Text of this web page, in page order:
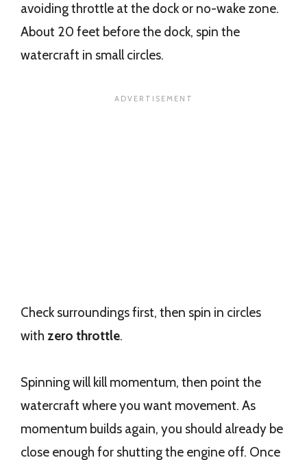
avoiding throttle at the dock or no-wake zone.
About 20 feet before the dock, spin the
watercraft in small circles.
Check surroundings first, then spin in circles
with zero throttle.
Spinning will kill momentum, then point the
watercraft where you want movement. As
momentum builds again, you should already be
close enough for shutting the engine off. Once